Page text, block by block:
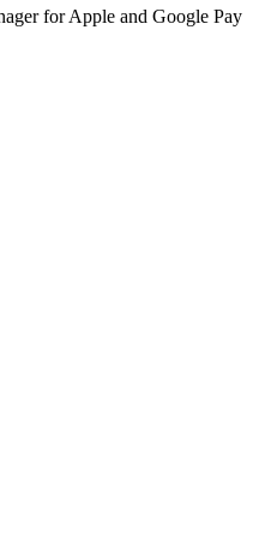
for Apple and Google Pay